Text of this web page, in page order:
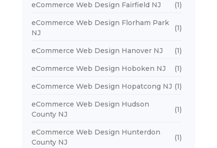
eCommerce Web Design Fairfield NJ (1)
eCommerce Web Design Florham Park
NJ
(1)
eCommerce Web Design Hanover NJ (1)
eCommerce Web Design Hoboken NJ (1)
eCommerce Web Design Hopatcong NJ (1)
eCommerce Web Design Hudson
County NJ
(1)
eCommerce Web Design Hunterdon
County NJ
(1)